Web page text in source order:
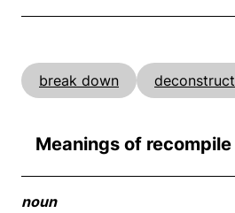
break down deconstruct
Meanings of recompile
noun